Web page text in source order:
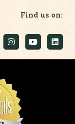
Find us on: